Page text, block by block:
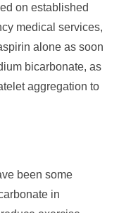
on established
medical services,
alone as soon
bicarbonate, as
aggregation to
been some
in